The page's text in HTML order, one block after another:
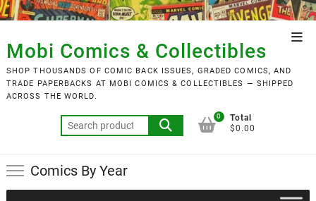
Skip
to
content
Mobi Comics & Collectibles
SHOP THOUSANDS OF COMIC BACK ISSUES, GRADED COMICS, AND
TRADE PAPERBACKS AT MOBI COMICS & COLLECTIBLES — SHIPPED
ACROSS THE WORLD.
Search
for:
0
Total
$0.00
Comics By Year